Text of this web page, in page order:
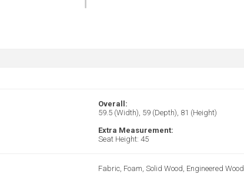
Overall:
59.5 (Width), 59 (Depth), 81 (Height)
Extra Measurement:
Seat Height: 45
Fabric, Foam, Solid Wood, Engineered Wood